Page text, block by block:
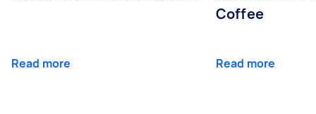
Read more
Coffee
Read more